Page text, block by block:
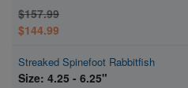
$157.99
$144.99
Streaked Spinefoot Rabbitfish
Size: 4.25 - 6.25"